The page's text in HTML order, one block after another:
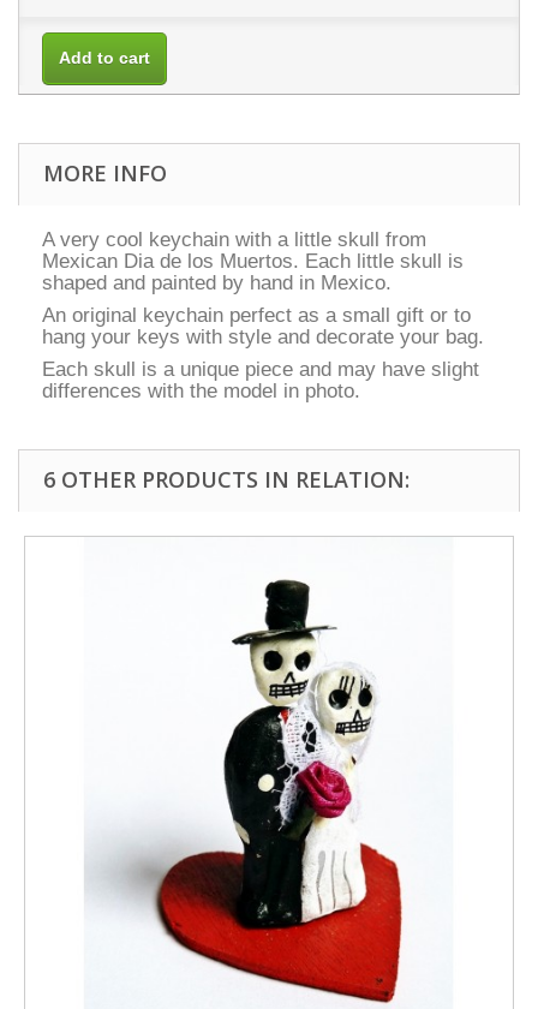
Add to cart
MORE INFO
A very cool keychain with a little skull from
Mexican Dia de los Muertos. Each little skull is
shaped and painted by hand in Mexico.
An original keychain perfect as a small gift or to
hang your keys with style and decorate your bag.
Each skull is a unique piece and may have slight
differences with the model in photo.
6 OTHER PRODUCTS IN RELATION: